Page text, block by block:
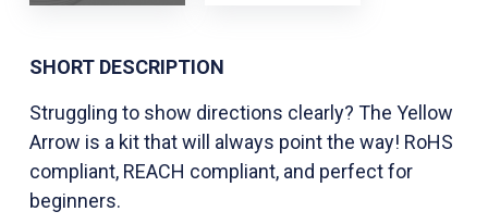
SHORT DESCRIPTION
Struggling to show directions clearly? The Yellow
Arrow is a kit that will always point the way! RoHS
compliant, REACH compliant, and perfect for
beginners.